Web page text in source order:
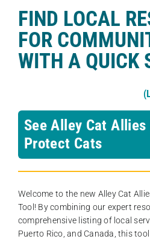
FIND LOCAL
FOR
WITH A QUICK
See Alley Cat
Protect Cats
Welcome to the new Alley Cat
Tool! By combining our expert
comprehensive listing of local
Puerto Rico, and Canada, this